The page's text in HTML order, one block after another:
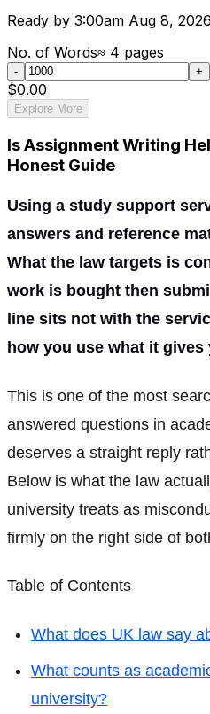
Ready by 3:00am Aug 8, 2026
No. of Words≈ 4 pages
- +
$0.00
Explore More
Is Assignment Writing
Honest Guide
Using a study support
answers and reference
What the law targets is
work is bought then
line sits not with the
how you use what it gives
This is one of the most
answered questions in
deserves a straight reply
Below is what the law
university treats as
firmly on the right side of
Table of Contents
What does UK law say
What counts as
university?